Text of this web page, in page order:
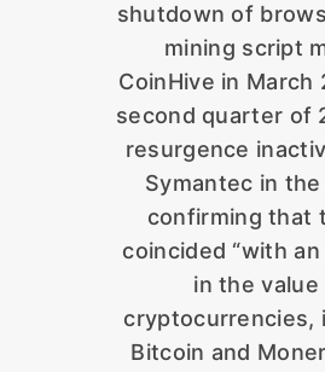
shutdown of
mining script
CoinHive in March
second quarter of
resurgence
Symantec in
confirming that
coincided “with
in the value
cryptocurrencies,
Bitcoin and